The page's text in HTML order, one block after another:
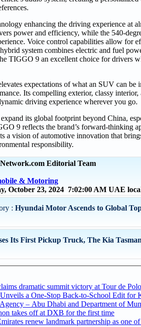
enhancing the driving experience at
power and efficiency, while the 540-
Voice control capabilities allow for
system combines electric and fuel
TIGGO 9 an excellent choice for drivers
expectations of what an SUV can be
Its compelling exterior, classy
driving experience wherever you go.
its global footprint beyond China,
9 reflects the brand’s forward-thinking
a vision of automotive innovation that
responsibility.
Editorial Team
& Motoring
October 23, 2024 7:02:00 AM UAE
: Hyundai Motor Ascends to Global
Its First Pickup Truck, The Kia
dramatic summit victory at Tour de
a One-Stop Back-to-School Edit for
– Abu Dhabi and Department of
takes off at DXB for the first time
renew landmark partnership as one